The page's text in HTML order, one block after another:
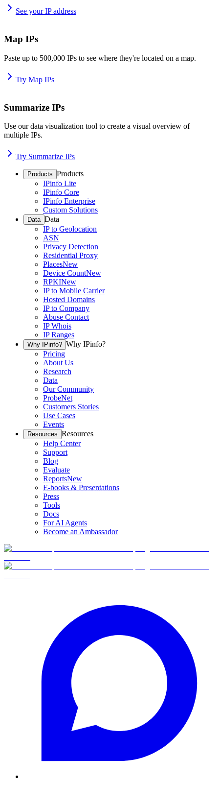
See your IP address
Map IPs
Paste up to 500,000 IPs to see where they're located on a map.
Try Map IPs
Summarize IPs
Use our data visualization tool to create a visual overview of
multiple IPs.
Try Summarize IPs
Products Products
IPinfo Lite
IPinfo Core
IPinfo Enterprise
Custom Solutions
Data Data
IP to Geolocation
ASN
Privacy Detection
Residential Proxy
PlacesNew
Device CountNew
RPKINew
IP to Mobile Carrier
Hosted Domains
IP to Company
Abuse Contact
IP Whois
IP Ranges
Why IPinfo? Why IPinfo?
Pricing
About Us
Research
Data
Our Community
ProbeNet
Customers Stories
Use Cases
Events
Resources Resources
Help Center
Support
Blog
Evaluate
ReportsNew
E-books & Presentations
Press
Tools
Docs
For AI Agents
Become an Ambassador